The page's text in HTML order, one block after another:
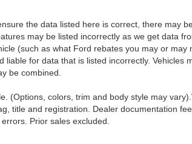
the data listed here is correct, there may
may be listed incorrectly as we get data
(such as what Ford rebates you may or
liable for data that is listed incorrectly. Vehicles
be combined.
(Options, colors, trim and body style may
title and registration. Dealer documentation
Prior sales excluded.